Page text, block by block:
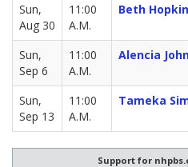
Sun,
Aug 30
11:00
A.M.
Beth
Sun,
Sep 6
11:00
A.M.
Alencia
Sun,
Sep 13
11:00
A.M.
Tameka
Support for